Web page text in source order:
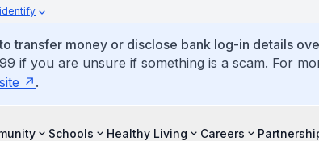
transfer money or disclose bank log-in details
if you are unsure if something is a scam. For
.
Schools Healthy Living Careers